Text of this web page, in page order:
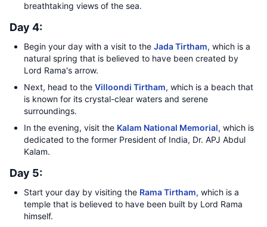
breathtaking views of the sea.
Day 4:
Begin your day with a visit to the Jada Tirtham, which is a
natural spring that is believed to have been created by
Lord Rama's arrow.
Next, head to the Villoondi Tirtham, which is a beach that
is known for its crystal-clear waters and serene
surroundings.
In the evening, visit the Kalam National Memorial, which is
dedicated to the former President of India, Dr. APJ Abdul
Kalam.
Day 5:
Start your day by visiting the Rama Tirtham, which is a
temple that is believed to have been built by Lord Rama
himself.